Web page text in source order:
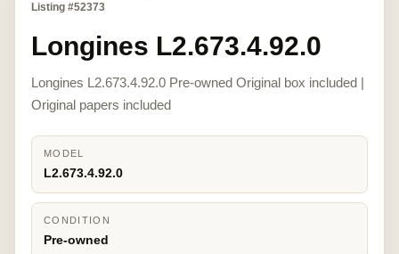
Listing #52373
Longines L2.673.4.92.0
Longines L2.673.4.92.0 Pre-owned Original box included |
Original papers included
MODEL
L2.673.4.92.0
CONDITION
Pre-owned